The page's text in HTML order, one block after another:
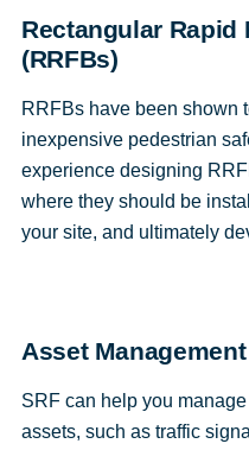
Rectangular Rapid
(RRFBs)
RRFBs have been shown
inexpensive pedestrian
experience designing
where they should be
your site, and ultimately
Asset Management
SRF can help you
assets, such as traffic